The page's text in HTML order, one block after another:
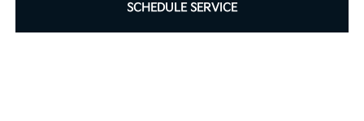
SCHEDULE SERVICE